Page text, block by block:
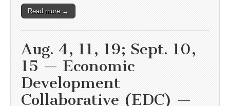
Read more →
Aug. 4, 11, 19; Sept. 10,
15 — Economic
Development
Collaborative (EDC) —